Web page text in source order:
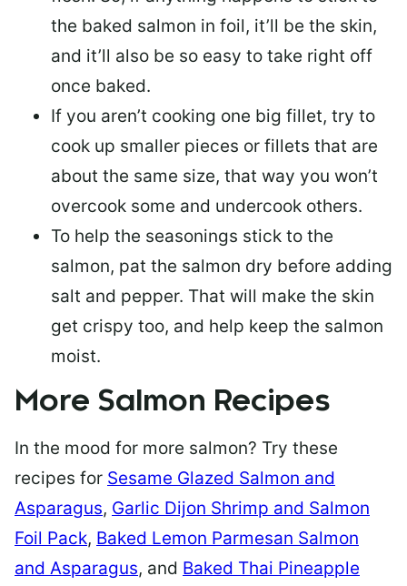
the baked salmon in foil, it’ll be the skin,
and it’ll also be so easy to take right off
once baked.
If you aren’t cooking one big fillet, try to
cook up smaller pieces or fillets that are
about the same size, that way you won’t
overcook some and undercook others.
To help the seasonings stick to the
salmon, pat the salmon dry before adding
salt and pepper. That will make the skin
get crispy too, and help keep the salmon
moist.
More Salmon Recipes
In the mood for more salmon? Try these
recipes for Sesame Glazed Salmon and
Asparagus, Garlic Dijon Shrimp and Salmon
Foil Pack, Baked Lemon Parmesan Salmon
and Asparagus, and Baked Thai Pineapple